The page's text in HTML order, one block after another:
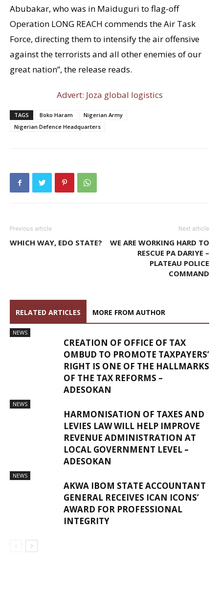
Abubakar, who was in Maiduguri to flag-off
Operation LONG REACH commends the Air Task
Force, directing them to intensify the air offensive
against the terrorists and all other enemies of our
great nation”, the release reads.
Advert: Joza global logistics
TAGS Boko Haram
Nigerian Army
Nigerian Defence Headquarters
Previous article
WHICH WAY, EDO STATE?
Next article
WE ARE WORKING HARD TO
RESCUE PA DARIYE –
PLATEAU POLICE
COMMAND
RELATED ARTICLES MORE FROM AUTHOR
NEWS
CREATION OF OFFICE OF TAX
OMBUD TO PROMOTE TAXPAYERS’
RIGHT IS ONE OF THE HALLMARKS
OF THE TAX REFORMS –
ADESOKAN
NEWS
HARMONISATION OF TAXES AND
LEVIES LAW WILL HELP IMPROVE
REVENUE ADMINISTRATION AT
LOCAL GOVERNMENT LEVEL –
ADESOKAN
NEWS
AKWA IBOM STATE ACCOUNTANT
GENERAL RECEIVES ICAN ICONS’
AWARD FOR PROFESSIONAL
INTEGRITY